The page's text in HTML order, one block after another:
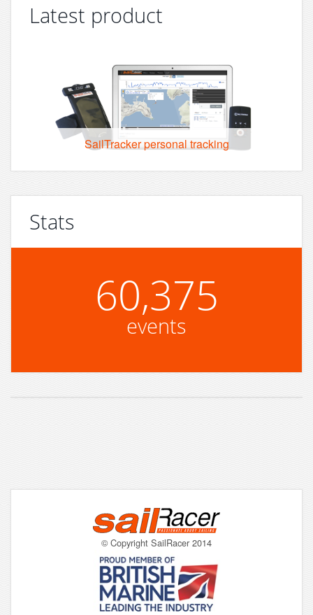
Latest product
SailTracker personal tracking
Stats
60,375
events
© Copyright SailRacer 2014